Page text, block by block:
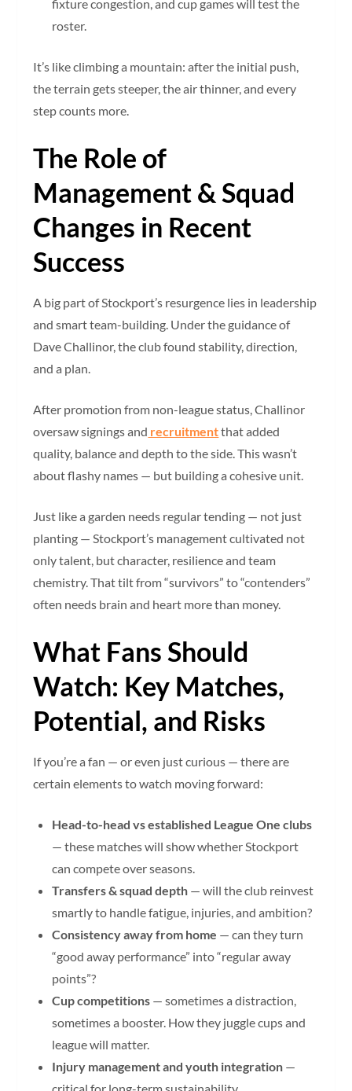
fixture congestion, and cup games will test the
roster.
It’s like climbing a mountain: after the initial push,
the terrain gets steeper, the air thinner, and every
step counts more.
The Role of
Management & Squad
Changes in Recent
Success
A big part of Stockport’s resurgence lies in leadership
and smart team-building. Under the guidance of
Dave Challinor, the club found stability, direction,
and a plan.
After promotion from non-league status, Challinor
oversaw signings and recruitmentthat added
quality, balance and depth to the side. This wasn’t
about flashy names — but building a cohesive unit.
Just like a garden needs regular tending — not just
planting — Stockport’s management cultivated not
only talent, but character, resilience and team
chemistry. That tilt from “survivors” to “contenders”
often needs brain and heart more than money.
What Fans Should
Watch: Key Matches,
Potential, and Risks
If you’re a fan — or even just curious — there are
certain elements to watch moving forward:
Head-to-head vs established League One clubs
— these matches will show whether Stockport
can compete over seasons.
Transfers & squad depth — will the club reinvest
smartly to handle fatigue, injuries, and ambition?
Consistency away from home — can they turn
“good away performance” into “regular away
points”?
Cup competitions — sometimes a distraction,
sometimes a booster. How they juggle cups and
league will matter.
Injury management and youth integration —